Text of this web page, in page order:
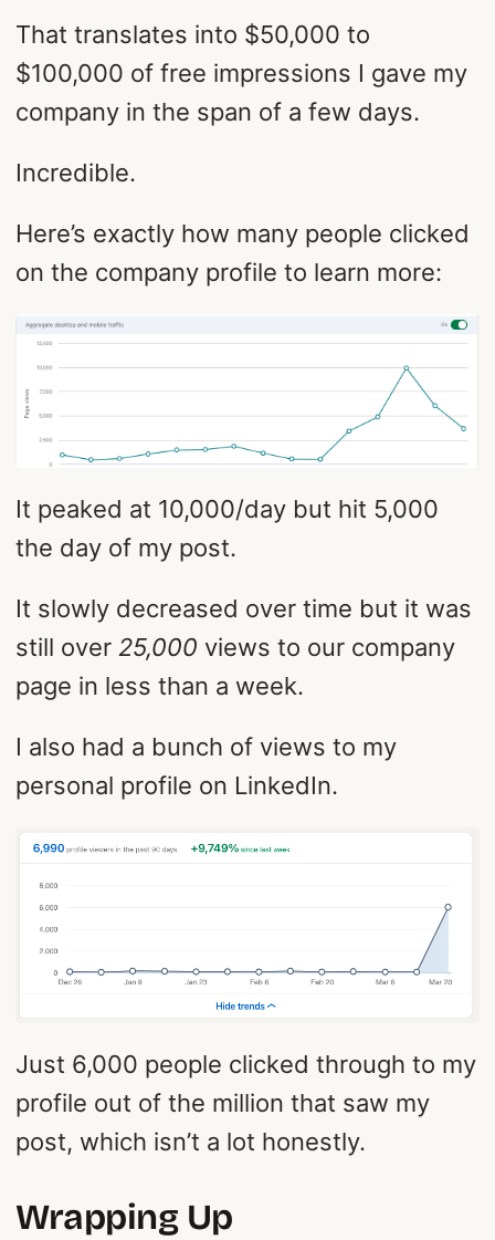
That translates into $50,000 to
$100,000 of free impressions I gave my
company in the span of a few days.
Incredible.
Here’s exactly how many people clicked
on the company profile to learn more:
It peaked at 10,000/day but hit 5,000
the day of my post.
It slowly decreased over time but it was
still over 25,000 views to our company
page in less than a week.
I also had a bunch of views to my
personal profile on LinkedIn.
Just 6,000 people clicked through to my
profile out of the million that saw my
post, which isn’t a lot honestly.
Wrapping Up